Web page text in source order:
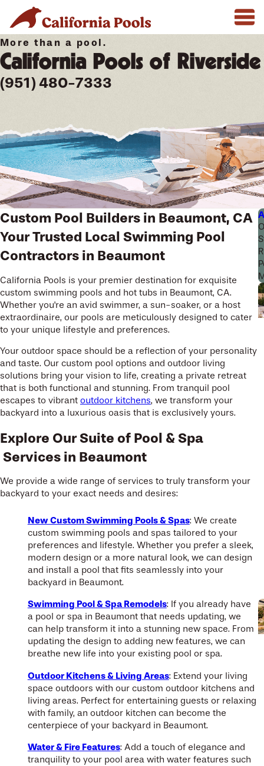
More than a pool.
California Pools of Riverside
(951) 480-7333
Custom Pool Builders in Beaumont, CA
Your Trusted Local Swimming Pool
Contractors in Beaumont
California Pools is your premier destination for exquisite
custom swimming pools and hot tubs in Beaumont, CA.
Whether you're an avid swimmer, a sun-soaker, or a host
extraordinaire, our pools are meticulously designed to cater
to your unique lifestyle and preferences.
Your outdoor space should be a reflection of your personality
and taste. Our custom pool options and outdoor living
solutions bring your vision to life, creating a private retreat
that is both functional and stunning. From tranquil pool
escapes to vibrant outdoor kitchens, we transform your
backyard into a luxurious oasis that is exclusively yours.
Explore Our Suite of Pool & Spa
Services in Beaumont
We provide a wide range of services to truly transform your
backyard to your exact needs and desires:
New Custom Swimming Pools & Spas: We create
custom swimming pools and spas tailored to your
preferences and lifestyle. Whether you prefer a sleek,
modern design or a more natural look, we can design
and install a pool that fits seamlessly into your
backyard in Beaumont.
Swimming Pool & Spa Remodels: If you already have
a pool or spa in Beaumont that needs updating, we
can help transform it into a stunning new space. From
updating the design to adding new features, we can
breathe new life into your existing pool or spa.
Outdoor Kitchens & Living Areas: Extend your living
space outdoors with our custom outdoor kitchens and
living areas. Perfect for entertaining guests or relaxing
with family, an outdoor kitchen can become the
centerpiece of your backyard in Beaumont.
Water & Fire Features: Add a touch of elegance and
tranquility to your pool area with water features such